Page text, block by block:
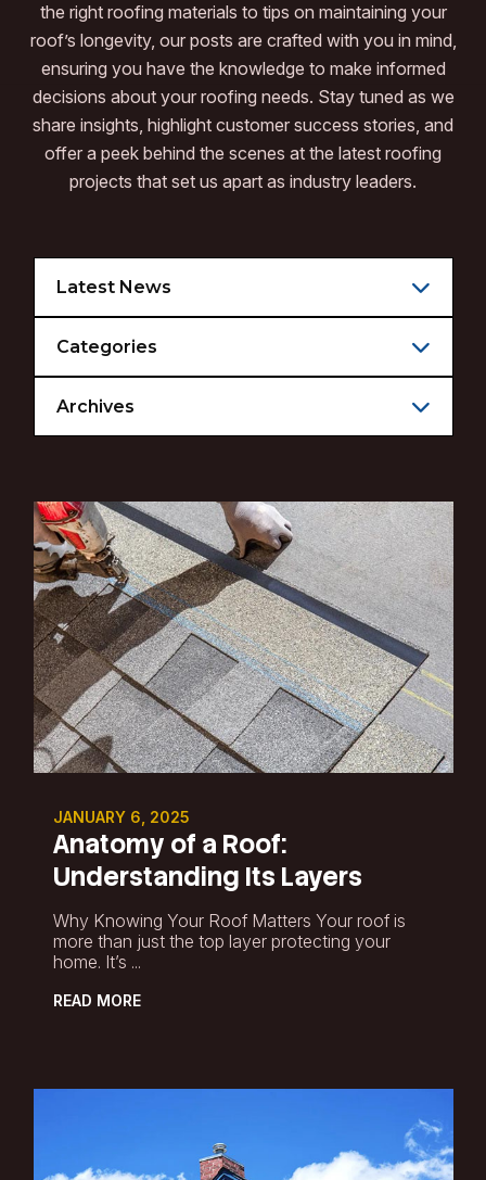
the right roofing materials to tips on maintaining your
roof’s longevity, our posts are crafted with you in mind,
ensuring you have the knowledge to make informed
decisions about your roofing needs. Stay tuned as we
share insights, highlight customer success stories, and
offer a peek behind the scenes at the latest roofing
projects that set us apart as industry leaders.
Latest News
Categories
Archives
JANUARY 6, 2025
Anatomy of a Roof:
Understanding Its Layers
Why Knowing Your Roof Matters Your roof is
more than just the top layer protecting your
home. It’s ...
READ MORE